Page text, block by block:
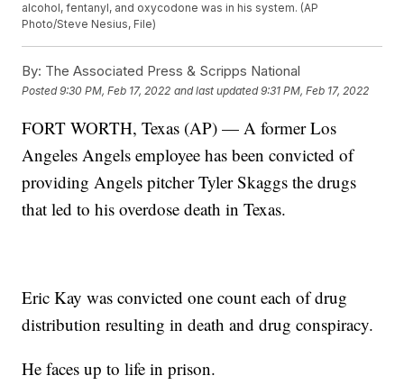
alcohol, fentanyl, and oxycodone was in his system. (AP
Photo/Steve Nesius, File)
By: The Associated Press & Scripps National
Posted9:30 PM, Feb 17, 2022 and last updated 9:31 PM, Feb 17, 2022
FORT WORTH, Texas (AP) — A former Los
Angeles Angels employee has been convicted of
providing Angels pitcher Tyler Skaggs the drugs
that led to his overdose death in Texas.
Eric Kay was convicted one count each of drug
distribution resulting in death and drug conspiracy.
He faces up to life in prison.